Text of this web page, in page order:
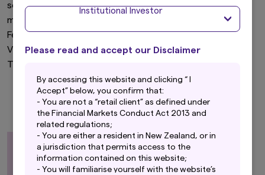
Institutional Investor
Please read and accept our Disclaimer
By accessing this website and clicking “ I
Accept” below, you confirm that:
- You are not a “retail client” as defined under
the Financial Markets Conduct Act 2013 and
related regulations;
- You are either a resident in New Zealand, or in
a jurisdiction that permits access to the
information contained on this website;
- You will familiarise yourself with the website’s
securities. Fergus was instrumental in developing and
managing New Zealand’s first corporate bond unit trust.
Fergus holds a Bachelor of Arts (Economics), from
Victoria University of Wellington and a Certificate of
Treasury Professionals.